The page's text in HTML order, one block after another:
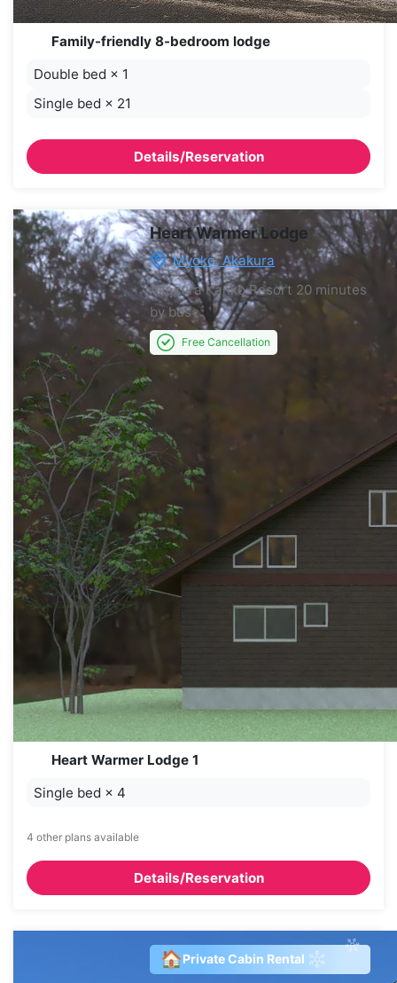
Family-friendly 8-bedroom lodge
Double bed × 1
Single bed × 21
Details/Reservation
Heart Warmer Lodge
Myoko, Akakura
Akakura Kanko Resort 20 minutes
by bus
Free Cancellation
Heart Warmer Lodge 1
Single bed × 4
4 other plans available
Details/Reservation
🏠Private Cabin Rental